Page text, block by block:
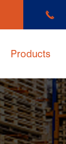

Products